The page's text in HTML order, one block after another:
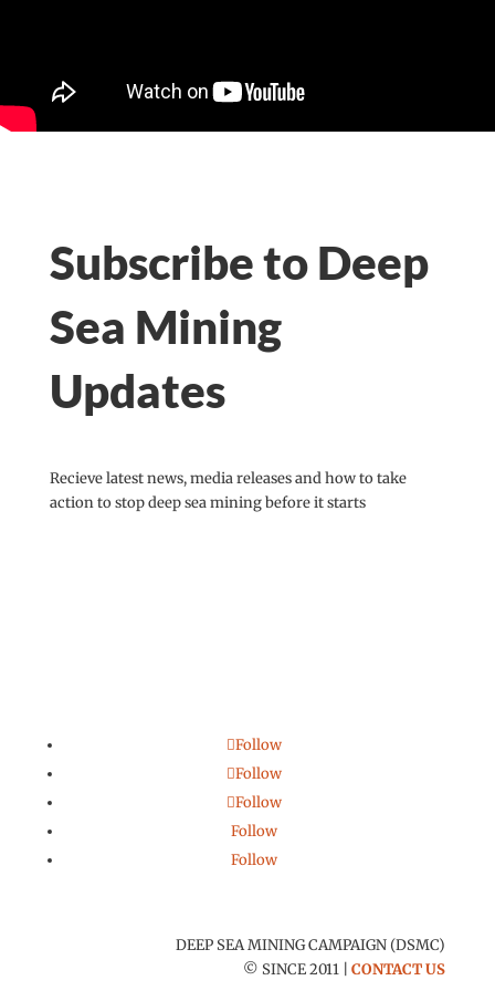
Subscribe to Deep
Sea Mining
Updates
Recieve latest news, media releases and how to take
action to stop deep sea mining before it starts
Follow
Follow
Follow
Follow
Follow
DEEP SEA MINING CAMPAIGN (DSMC)
© SINCE 2011 |CONTACT US